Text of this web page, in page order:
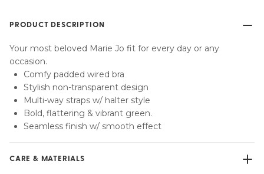
PRODUCT DESCRIPTION
Your most beloved Marie Jo fit for every day or any
occasion.
Comfy padded wired bra
Stylish non-transparent design
Multi-way straps w/ halter style
Bold, flattering & vibrant green.
Seamless finish w/ smooth effect
CARE & MATERIALS